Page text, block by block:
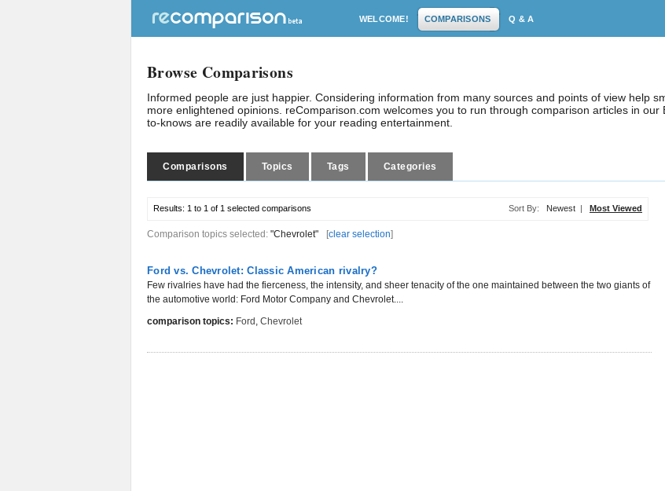
WELCOME! COMPARISONS Q & A
Browse Comparisons
Informed people are just happier. Considering information from many sources and points of view help
more enlightened opinions. reComparison.com welcomes you to run through comparison articles in
to-knows are readily available for your reading entertainment.
Comparisons Topics Tags Categories
Results: 1 to 1 of 1 selected comparisons Sort By: Newest | Most Viewed
Comparison topics selected: "Chevrolet" [clear selection]
Ford vs. Chevrolet: Classic American rivalry?
Few rivalries have had the fierceness, the intensity, and sheer tenacity of the one maintained between the two giants of
the automotive world: Ford Motor Company and Chevrolet....
comparison topics: Ford , Chevrolet